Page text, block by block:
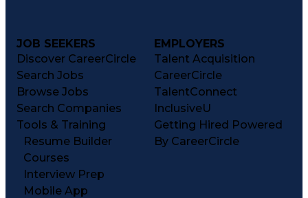
JOB SEEKERS
Discover CareerCircle
Search Jobs
Browse Jobs
Search Companies
Tools & Training
Resume Builder
Courses
Interview Prep
Mobile App
EMPLOYERS
Talent Acquisition
CareerCircle
TalentConnect
InclusiveU
Getting Hired Powered
By CareerCircle